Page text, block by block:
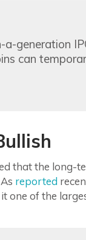
a-generation
can
that the long-
reported
one of the